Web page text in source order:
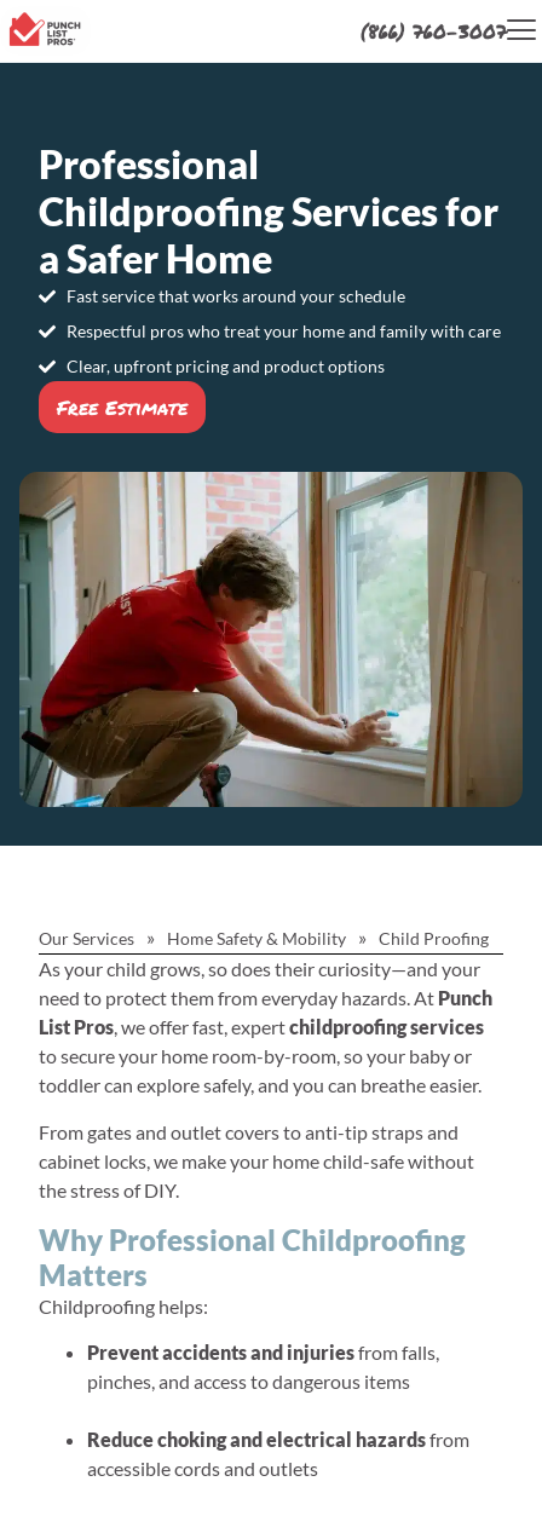
(866) 760-3007
Professional
Childproofing Services for
a Safer Home
Fast service that works around your schedule
Respectful pros who treat your home and family with care
Clear, upfront pricing and product options
Free Estimate
Our Services » Home Safety & Mobility » Child Proofing
As your child grows, so does their curiosity—and your
need to protect them from everyday hazards. At Punch
List Pros, we offer fast, expertchildproofing services
to secure your home room-by-room, so your baby or
toddler can explore safely, and you can breathe easier.
From gates and outlet covers to anti-tip straps and
cabinet locks, we make your home child-safe without
the stress of DIY.
Why Professional Childproofing
Matters
Childproofing helps:
Prevent accidents and injuriesfrom falls,
pinches, and access to dangerous items
Reduce choking and electrical hazardsfrom
accessible cords and outlets